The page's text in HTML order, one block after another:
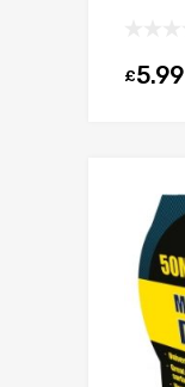
£5.99